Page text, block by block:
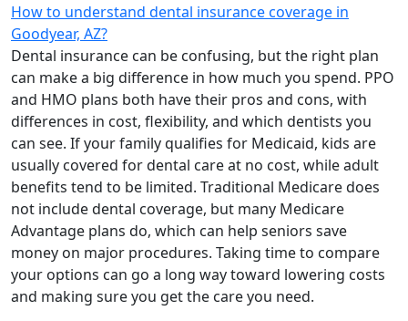
How to understand dental insurance coverage in
Goodyear, AZ?
Dental insurance can be confusing, but the right plan
can make a big difference in how much you spend. PPO
and HMO plans both have their pros and cons, with
differences in cost, flexibility, and which dentists you
can see. If your family qualifies for Medicaid, kids are
usually covered for dental care at no cost, while adult
benefits tend to be limited. Traditional Medicare does
not include dental coverage, but many Medicare
Advantage plans do, which can help seniors save
money on major procedures. Taking time to compare
your options can go a long way toward lowering costs
and making sure you get the care you need.